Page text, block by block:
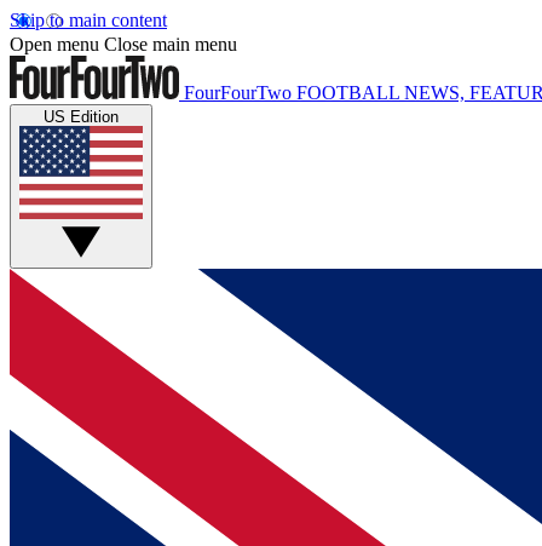
Skip to main content
Open menu Close main menu
FourFourTwo FOOTBALL NEWS,
US Edition